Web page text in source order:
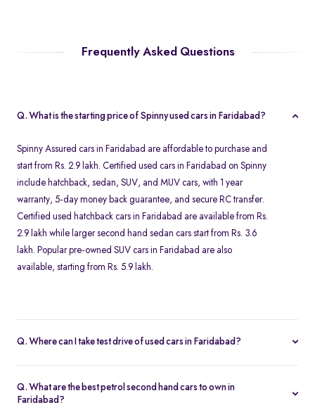
Frequently Asked Questions
Q. What is the starting price of Spinny used cars in Faridabad?
Spinny Assured cars in Faridabad are affordable to purchase and
start from Rs. 2.9 lakh. Certified used cars in Faridabad on Spinny
include hatchback, sedan, SUV, and MUV cars, with 1 year
warranty, 5-day money back guarantee, and secure RC transfer.
Certified used hatchback cars in Faridabad are available from Rs.
2.9 lakh while larger second hand sedan cars start from Rs. 3.6
lakh. Popular pre-owned SUV cars in Faridabad are also
available, starting from Rs. 5.9 lakh.
Q. Where can I take test drive of used cars in Faridabad?
are securely stored at our Spinny Car Hub in Grand Mall. You can
book a free test drive online and visit Gurgaon to browse all
Q. What are the best petrol second hand cars to own in
Faridabad?